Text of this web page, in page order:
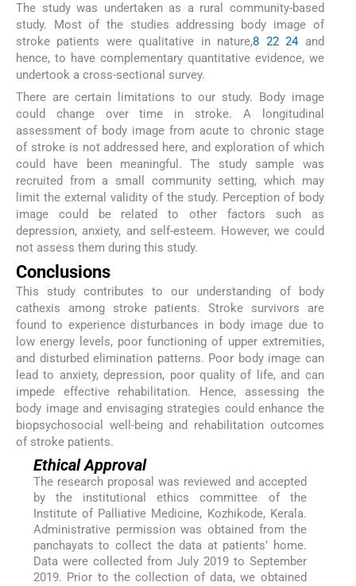
The study was undertaken as a rural community-based
study. Most of the studies addressing body image of
stroke patients were qualitative in nature,8 22 24and
hence, to have complementary quantitative evidence, we
undertook a cross-sectional survey.
There are certain limitations to our study. Body image
could change over time in stroke. A longitudinal
assessment of body image from acute to chronic stage
of stroke is not addressed here, and exploration of which
could have been meaningful. The study sample was
recruited from a small community setting, which may
limit the external validity of the study. Perception of body
image could be related to other factors such as
depression, anxiety, and self-esteem. However, we could
not assess them during this study.
Conclusions
This study contributes to our understanding of body
cathexis among stroke patients. Stroke survivors are
found to experience disturbances in body image due to
low energy levels, poor functioning of upper extremities,
and disturbed elimination patterns. Poor body image can
lead to anxiety, depression, poor quality of life, and can
impede effective rehabilitation. Hence, assessing the
body image and envisaging strategies could enhance the
biopsychosocial well-being and rehabilitation outcomes
of stroke patients.
Ethical Approval
The research proposal was reviewed and accepted
by the institutional ethics committee of the
Institute of Palliative Medicine, Kozhikode, Kerala.
Administrative permission was obtained from the
panchayats to collect the data at patients’ home.
Data were collected from July 2019 to September
2019. Prior to the collection of data, we obtained